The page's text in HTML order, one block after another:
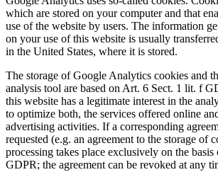
which are stored on your computer and that
use of the website by users. The information
on your use of this website is usually
in the United States, where it is stored.
The storage of Google Analytics cookies and
analysis tool are based on Art. 6 Sect. 1 lit. f
this website has a legitimate interest in the
to optimize both, the services offered online
advertising activities. If a corresponding
requested (e.g. an agreement to the storage of
processing takes place exclusively on the
GDPR; the agreement can be revoked at any